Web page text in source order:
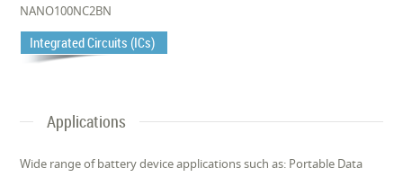
NANO100NC2BN
Integrated Circuits (ICs)
Applications
Wide range of battery device applications such as: Portable Data